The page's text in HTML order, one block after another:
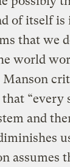
of itself is
that we
world
“every
and
assumes